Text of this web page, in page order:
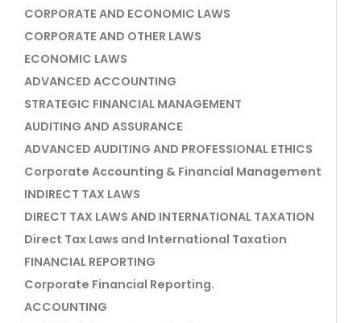
CORPORATE AND ECONOMIC LAWS
CORPORATE AND OTHER LAWS
ECONOMIC LAWS
ADVANCED ACCOUNTING
STRATEGIC FINANCIAL MANAGEMENT
AUDITING AND ASSURANCE
ADVANCED AUDITING AND PROFESSIONAL ETHICS
Corporate Accounting & Financial Management
INDIRECT TAX LAWS
DIRECT TAX LAWS AND INTERNATIONAL TAXATION
Direct Tax Laws and International Taxation
FINANCIAL REPORTING
Corporate Financial Reporting.
ACCOUNTING